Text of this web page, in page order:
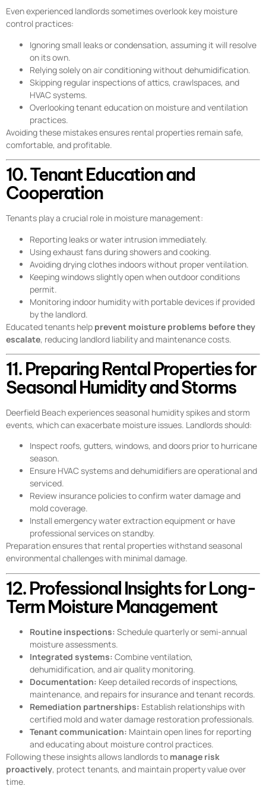
Even experienced landlords sometimes overlook key moisture
control practices:
Ignoring small leaks or condensation, assuming it will resolve
on its own.
Relying solely on air conditioning without dehumidification.
Skipping regular inspections of attics, crawlspaces, and
HVAC systems.
Overlooking tenant education on moisture and ventilation
practices.
Avoiding these mistakes ensures rental properties remain safe,
comfortable, and profitable.
10. Tenant Education and
Cooperation
Tenants play a crucial role in moisture management:
Reporting leaks or water intrusion immediately.
Using exhaust fans during showers and cooking.
Avoiding drying clothes indoors without proper ventilation.
Keeping windows slightly open when outdoor conditions
permit.
Monitoring indoor humidity with portable devices if provided
by the landlord.
Educated tenants help prevent moisture problems before they
escalate, reducing landlord liability and maintenance costs.
11. Preparing Rental Properties for
Seasonal Humidity and Storms
Deerfield Beach experiences seasonal humidity spikes and storm
events, which can exacerbate moisture issues. Landlords should:
Inspect roofs, gutters, windows, and doors prior to hurricane
season.
Ensure HVAC systems and dehumidifiers are operational and
serviced.
Review insurance policies to confirm water damage and
mold coverage.
Install emergency water extraction equipment or have
professional services on standby.
Preparation ensures that rental properties withstand seasonal
environmental challenges with minimal damage.
12. Professional Insights for Long-
Term Moisture Management
Routine inspections: Schedule quarterly or semi-annual
moisture assessments.
Integrated systems: Combine ventilation,
dehumidification, and air quality monitoring.
Documentation: Keep detailed records of inspections,
maintenance, and repairs for insurance and tenant records.
Remediation partnerships: Establish relationships with
certified mold and water damage restoration professionals.
Tenant communication: Maintain open lines for reporting
and educating about moisture control practices.
Following these insights allows landlords to manage risk
proactively, protect tenants, and maintain property value over
time.